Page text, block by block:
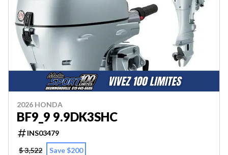
2026 HONDA
BF9_9 9.9DK3SHC
INS03479
$ 3,522
Save $200